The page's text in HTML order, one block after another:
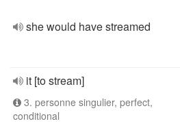
she would have streamed
it [to stream]
3. personne singulier, perfect,
conditional